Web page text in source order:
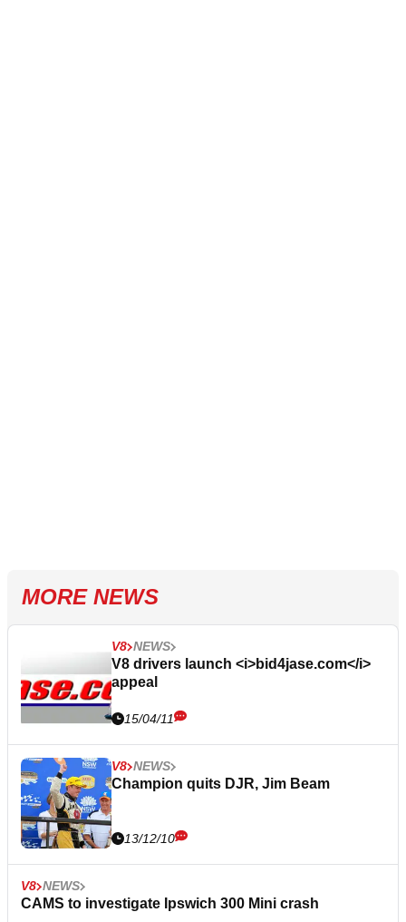
MORE NEWS
V8 NEWS
V8 drivers launch <i>bid4jase.com</i>
appeal
15/04/11
V8 NEWS
Champion quits DJR, Jim Beam
13/12/10
V8 NEWS
CAMS to investigate Ipswich 300 Mini crash